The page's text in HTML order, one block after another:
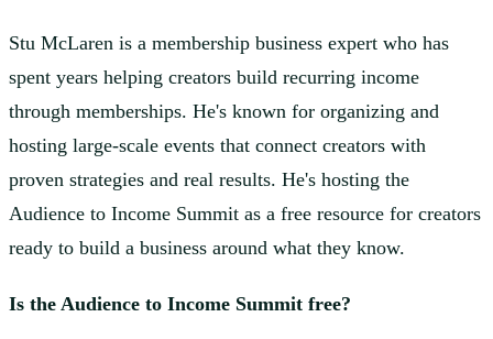
Stu McLaren is a membership business expert who has
spent years helping creators build recurring income
through memberships. He's known for organizing and
hosting large-scale events that connect creators with
proven strategies and real results. He's hosting the
Audience to Income Summit as a free resource for creators
ready to build a business around what they know.
Is the Audience to Income Summit free?